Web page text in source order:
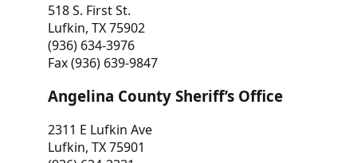
518 S. First St.
Lufkin, TX 75902
(936) 634-3976
Fax (936) 639-9847
Angelina County Sheriff’s Office
2311 E Lufkin Ave
Lufkin, TX 75901